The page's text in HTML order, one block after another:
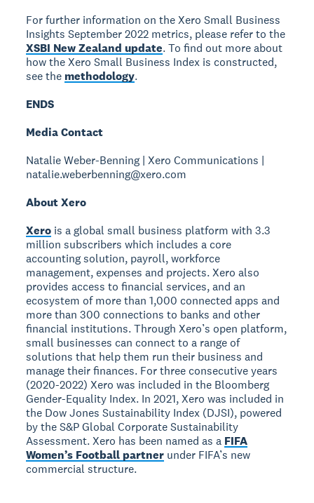
For further information on the Xero Small Business
Insights September 2022 metrics, please refer to the
XSBI New Zealand update. To find out more about
how the Xero Small Business Index is constructed,
see the methodology.
ENDS
Media Contact
Natalie Weber-Benning | Xero Communications |
natalie.weberbenning@xero.com
About Xero
Xero is a global small business platform with 3.3
million subscribers which includes a core
accounting solution, payroll, workforce
management, expenses and projects. Xero also
provides access to financial services, and an
ecosystem of more than 1,000 connected apps and
more than 300 connections to banks and other
financial institutions. Through Xero’s open platform,
small businesses can connect to a range of
solutions that help them run their business and
manage their finances. For three consecutive years
(2020-2022) Xero was included in the Bloomberg
Gender-Equality Index. In 2021, Xero was included in
the Dow Jones Sustainability Index (DJSI), powered
by the S&P Global Corporate Sustainability
Assessment. Xero has been named as a FIFA
Women’s Football partner under FIFA’s new
commercial structure.